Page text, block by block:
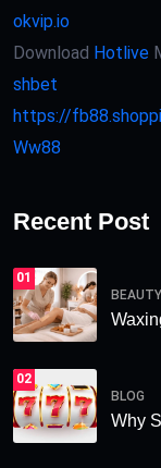
okvip.io
Download Hotlive
shbet
https://
Ww88
Recent Post
01
BEAUTY
02
BLOG
Why